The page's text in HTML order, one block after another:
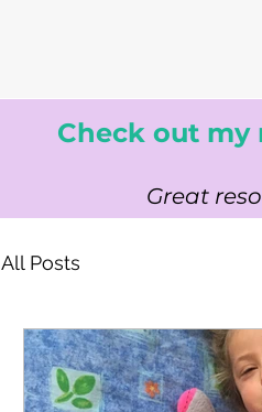
Check out my
Great
All Posts